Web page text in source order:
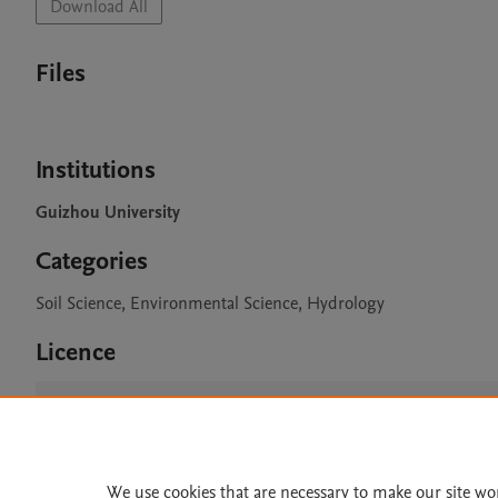
Download All
Files
Institutions
Guizhou University
Categories
Soil Science, Environmental Science, Hydrology
Licence
CC BY 4.0
We use cookies that are necessary to make our site